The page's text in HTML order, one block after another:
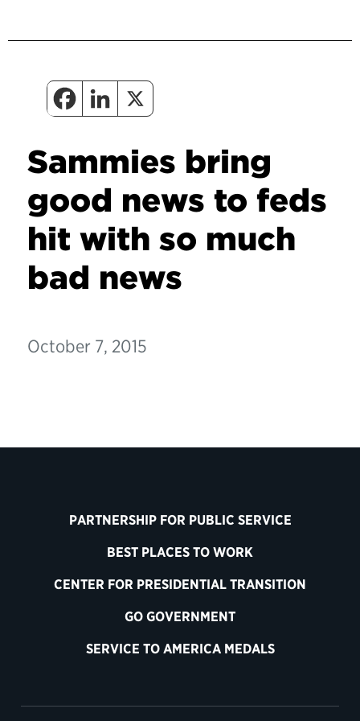
Sammies bring
good news to feds
hit with so much
bad news
October 7, 2015
PARTNERSHIP FOR PUBLIC SERVICE
BEST PLACES TO WORK
CENTER FOR PRESIDENTIAL TRANSITION
GO GOVERNMENT
SERVICE TO AMERICA MEDALS